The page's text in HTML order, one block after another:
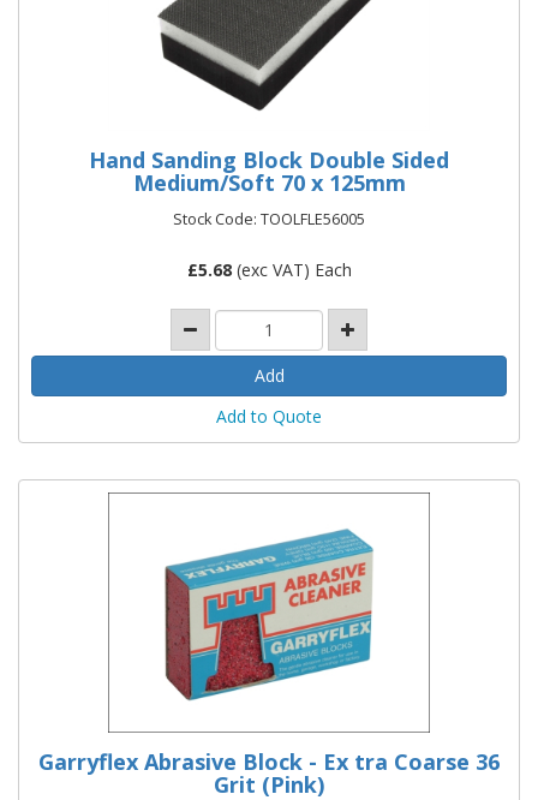
Hand Sanding Block Double Sided
Medium/Soft 70 x 125mm
Stock Code: TOOLFLE56005
£5.68(exc VAT) Each
Add to Quote
Garryflex Abrasive Block - Ex tra Coarse 36
Grit (Pink)